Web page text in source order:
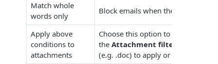
Match whole
words only
Block emails when the keywords
Apply above
conditions to
attachments
Choose this option to apply this
the Attachment filtering
(e.g. .doc) to apply or exclude